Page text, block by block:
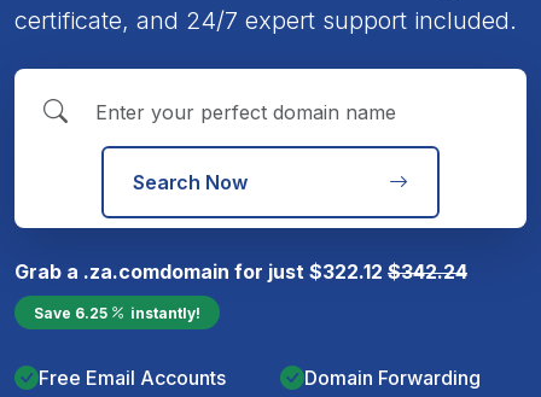
certificate, and 24/7 expert support included.
Search Now
Grab a .za.comdomain for just $322.12 $342.24
Save 6.25 instantly!
Free Email Accounts Domain Forwarding